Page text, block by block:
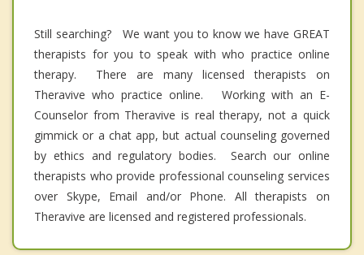
Still searching? We want you to know we have GREAT
therapists for you to speak with who practice online
therapy. There are many licensed therapists on
Theravive who practice online. Working with an E-
Counselor from Theravive is real therapy, not a quick
gimmick or a chat app, but actual counseling governed
by ethics and regulatory bodies. Search our online
therapists who provide professional counseling services
over Skype, Email and/or Phone. All therapists on
Theravive are licensed and registered professionals.